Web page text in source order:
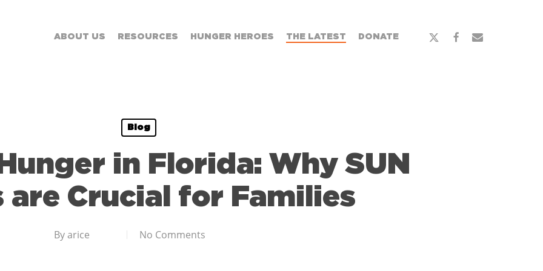
ABOUT US RESOURCES HUNGER HEROES THE LATEST DONATE
x-
facebook
email
Blog
in Florida: Why SUN
are Crucial for Families
Byarice No Comments